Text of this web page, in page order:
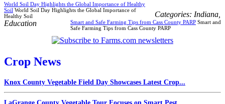
World Soil Day Highlights the Global Importance of Healthy
Soil World Soil Day Highlights the Global Importance of
Healthy Soil
Smart and Safe Farming Tips from Cass County PARP Smart and
Safe Farming Tips from Cass County PARP
Categories: Indiana
Education
Crop News
Knox County Vegetable Field Day Showcases Latest Crop...